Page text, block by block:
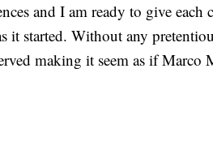
and I am ready to give
it started. Without any
making it seem as if